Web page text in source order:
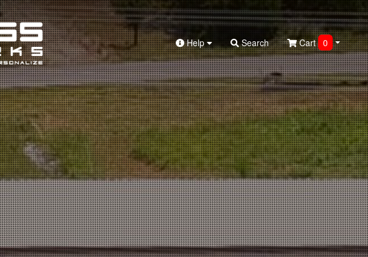
Help Search Cart 0